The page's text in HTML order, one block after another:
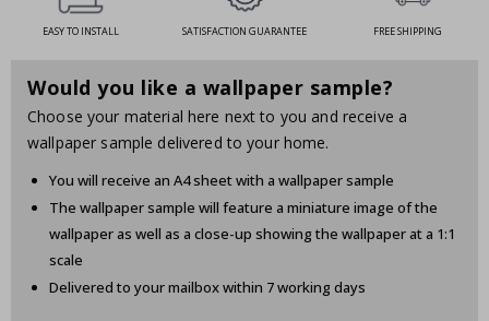
EASY TO INSTALL SATISFACTION GUARANTEE FREE SHIPPING
Would you like a wallpaper sample?
Choose your material here next to you and receive a
wallpaper sample delivered to your home.
You will receive an A4 sheet with a wallpaper sample
The wallpaper sample will feature a miniature image of the
wallpaper as well as a close-up showing the wallpaper at a 1:1
scale
Delivered to your mailbox within 7 working days